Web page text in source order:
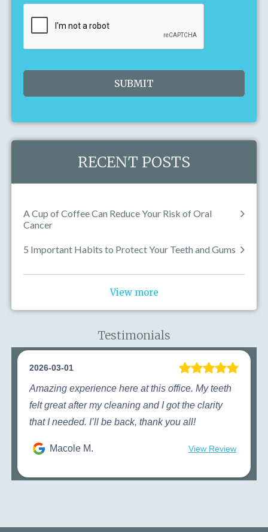
Today
RECENT POSTS
A Cup of Coffee Can Reduce Your Risk of Oral
Cancer
5 Important Habits to Protect Your Teeth and Gums
View more
Testimonials
2026-03-01
Amazing experience here at this office. My teeth
felt great after my cleaning and I got the clarity
that I needed. I’ll be back, thank you all!
Macole M. View Review